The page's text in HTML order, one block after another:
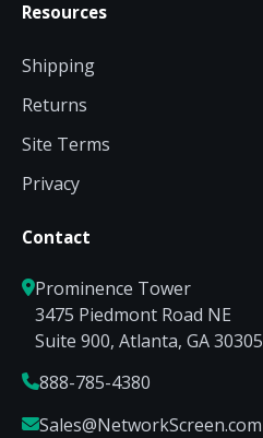
Resources
Shipping
Returns
Site Terms
Privacy
Contact
Prominence Tower
3475 Piedmont Road NE
Suite 900, Atlanta, GA 30305
888-785-4380
Sales@NetworkScreen.com